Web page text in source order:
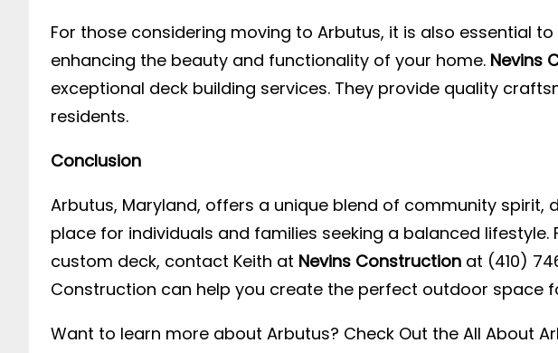
For those considering moving to Arbutus, it is also essential
enhancing the beauty and functionality of your home. Nevins
exceptional deck building services. They provide quality
residents.
Conclusion
Arbutus, Maryland, offers a unique blend of community spirit,
place for individuals and families seeking a balanced
custom deck, contact Keith at Nevins Construction at (410)
Construction can help you create the perfect outdoor space
Want to learn more about Arbutus? Check Out the All About